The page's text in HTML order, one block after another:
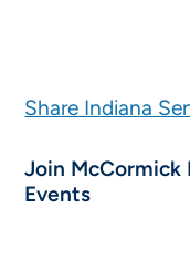
Share Indiana
Join McCormick
Events